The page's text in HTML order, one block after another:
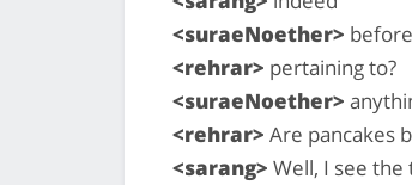
<suraeNoether>
<rehrar> pertaining to?
<suraeNoether>
<rehrar> Are pancakes
<sarang> Well, I see